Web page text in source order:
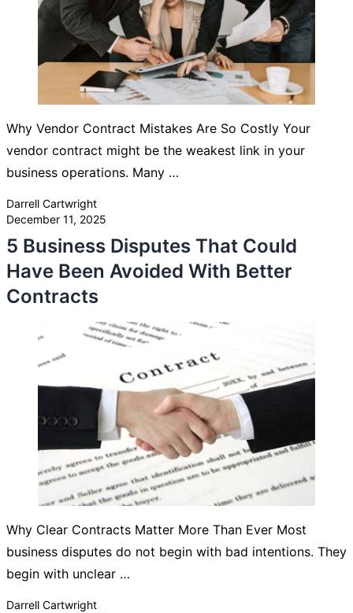
Why Vendor Contract Mistakes Are So Costly Your
vendor contract might be the weakest link in your
business operations. Many …
Posted by
Darrell Cartwright
December 11, 2025
5 Business Disputes That Could
Have Been Avoided With Better
Contracts
Why Clear Contracts Matter More Than Ever Most
business disputes do not begin with bad intentions. They
begin with unclear …
Posted by
Darrell Cartwright